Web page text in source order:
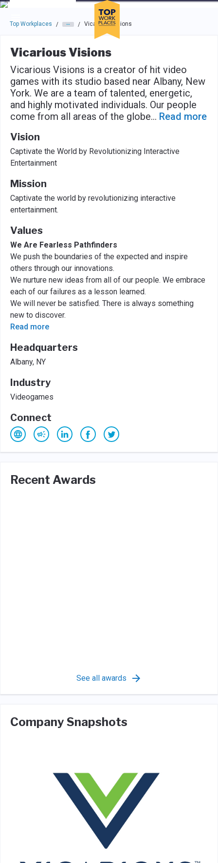
Skip to main navigation
Skip to main content
Press enter to activate the dialog and use the tab key to
Top Workplaces / / Vicarious Visions
Vicarious Visions
Vicarious Visions is a creator of hit video
games with its studio based near Albany, New
York. We are a team of talented, energetic,
and highly motivated individuals. Our people
come from all areas of the globe... Read more
Vision
Captivate the World by Revolutionizing Interactive
Entertainment
Mission
Captivate the world by revolutionizing interactive
entertainment.
Values
We Are Fearless Pathfinders
We push the boundaries of the expected and inspire
others through our innovations.
We nurture new ideas from all of our people. We embrace
each of our failures as a lesson learned.
We will never be satisfied. There is always something
new to discover.
Read more
Headquarters
Albany, NY
Industry
Videogames
Connect
Recent Awards
See all awards
Company Snapshots